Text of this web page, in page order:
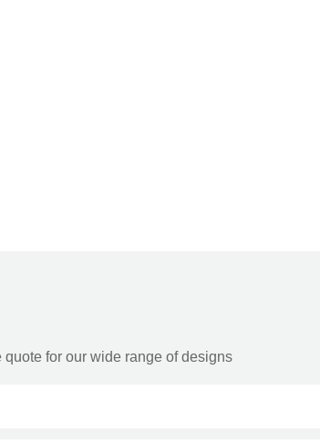
for our wide range of designs